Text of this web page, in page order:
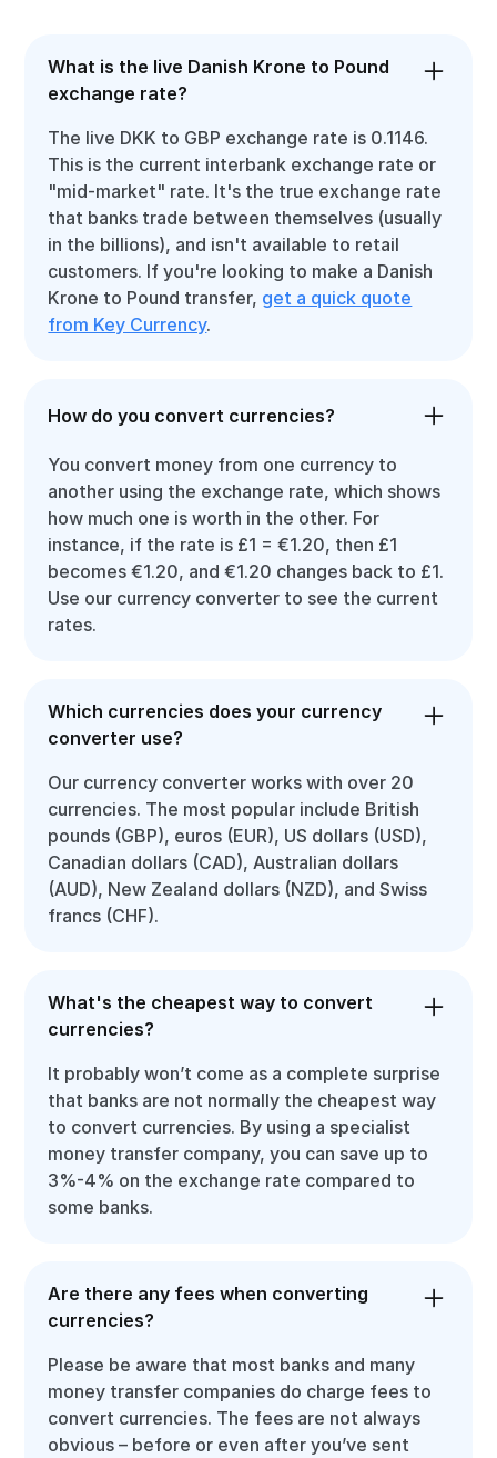
What is the live Danish Krone to Pound
exchange rate?
The live DKK to GBP exchange rate is 0.1146.
This is the current interbank exchange rate or
"mid-market" rate. It's the true exchange rate
that banks trade between themselves (usually
in the billions), and isn't available to retail
customers. If you're looking to make a Danish
Krone to Pound transfer, get a quick quote
from Key Currency.
How do you convert currencies?
You convert money from one currency to
another using the exchange rate, which shows
how much one is worth in the other. For
instance, if the rate is £1 = €1.20, then £1
becomes €1.20, and €1.20 changes back to £1.
Use our currency converter to see the current
rates.
Which currencies does your currency
converter use?
Our currency converter works with over 20
currencies. The most popular include British
pounds (GBP), euros (EUR), US dollars (USD),
Canadian dollars (CAD), Australian dollars
(AUD), New Zealand dollars (NZD), and Swiss
francs (CHF).
What's the cheapest way to convert
currencies?
It probably won’t come as a complete surprise
that banks are not normally the cheapest way
to convert currencies. By using a specialist
money transfer company, you can save up to
3%-4% on the exchange rate compared to
some banks.
Are there any fees when converting
currencies?
Please be aware that most banks and many
money transfer companies do charge fees to
convert currencies. The fees are not always
obvious – before or even after you’ve sent